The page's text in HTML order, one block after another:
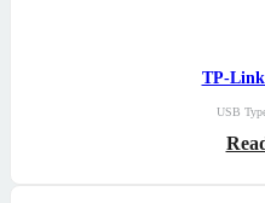
TP-Link
USB